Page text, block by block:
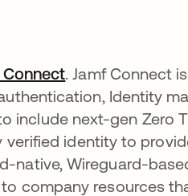
Connect. Jamf Connect
Identity
include next-gen Zero
verified identity to
native, Wireguard-
company resources